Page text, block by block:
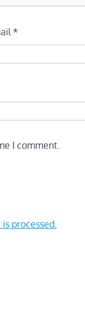
*
I comment.
processed.